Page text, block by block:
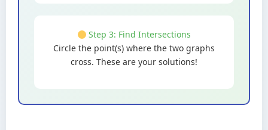
Step 3: Find Intersections
Circle the point(s) where the two graphs
cross. These are your solutions!